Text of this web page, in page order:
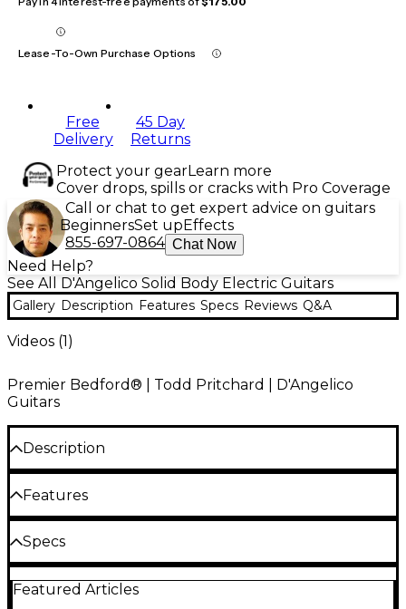
Lease-To-Own Purchase Options
Free
Delivery
45 Day
Returns
Protect your gearLearn more
Cover drops, spills or cracks with Pro Coverage
Call or chat to get expert advice on guitars
BeginnersSet up Effects
855-697-0864 Chat Now
Need Help?
See All D'Angelico Solid Body Electric Guitars
Gallery Description Features Specs Reviews Q&A
Videos (1)
Premier Bedford® | Todd Pritchard | D'Angelico
Guitars
Description
Series, to focus on playability, tone and signature
aesthetics, the Bedford is a sleek, lightweight solid
offset-body guitar with tone that is versatile and
organic. Featuring Duncan-Designed pickups, the
combination of a stacked single-coil in the neck and
a humbucker in the bridge position, along with
Features
Soft-"C" profile set-in maple neck with 22-
fret. 14" radius ovankol fretboard
Specs
Featured Articles